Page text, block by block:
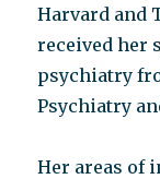
Harvard and
received her
psychiatry
Psychiatry
Her areas of